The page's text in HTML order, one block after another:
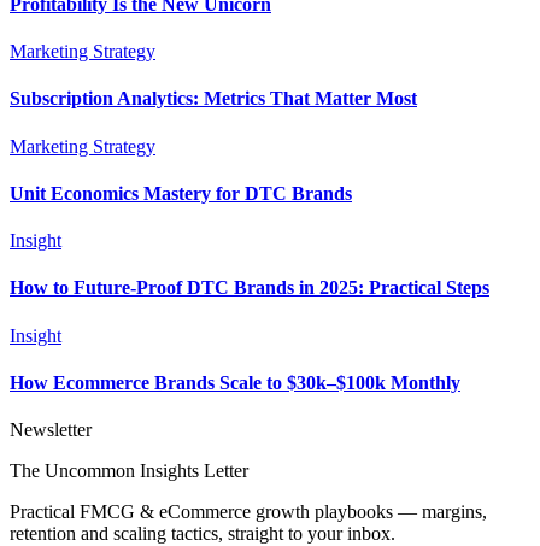
Marketing Strategy
Subscription Analytics: Metrics That Matter Most
Marketing Strategy
Unit Economics Mastery for DTC Brands
Insight
How to Future‑Proof DTC Brands in 2025: Practical Steps
Insight
How Ecommerce Brands Scale to $30k–$100k Monthly
Newsletter
The Uncommon Insights Letter
Practical FMCG & eCommerce growth playbooks — margins,
retention and scaling tactics, straight to your inbox.